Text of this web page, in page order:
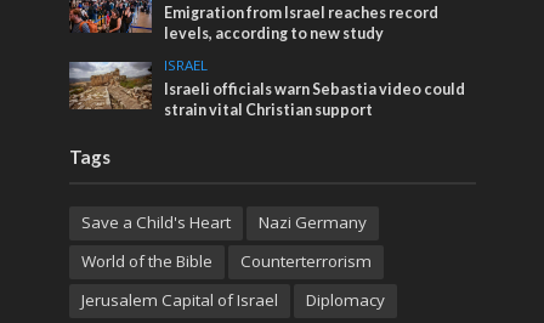
Emigration from Israel reaches record
levels, according to new study
ISRAEL
Israeli officials warn Sebastia video could
strain vital Christian support
Tags
Save a Child's Heart
Nazi Germany
World of the Bible
Counterterrorism
Jerusalem Capital of Israel
Diplomacy